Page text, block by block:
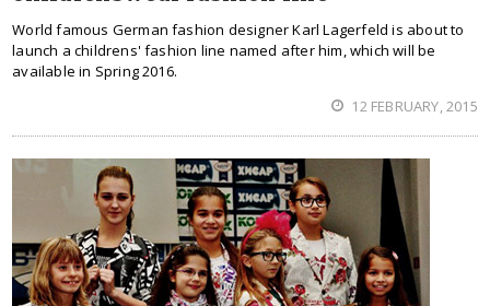
World famous German fashion designer Karl Lagerfeld is about to
launch a childrens' fashion line named after him, which will be
available in Spring 2016.
12 FEBRUARY, 2015